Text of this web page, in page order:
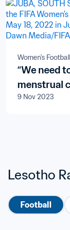
Women's
“We need
menstrual
9 Nov 2023
Lesotho
Football